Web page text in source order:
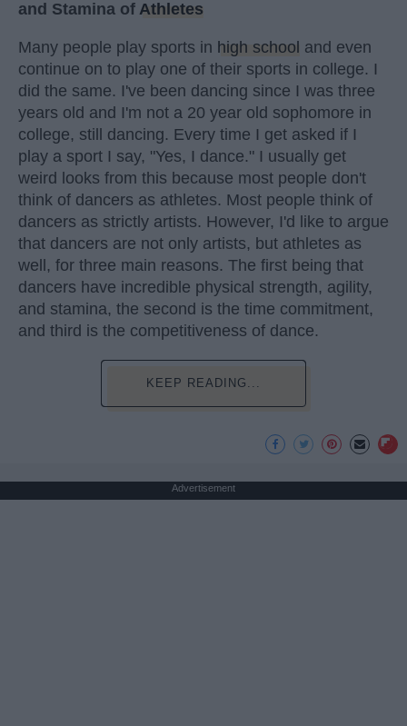
and Stamina of Athletes
Many people play sports in high school and even
continue on to play one of their sports in college. I
did the same. I've been dancing since I was three
years old and I'm not a 20 year old sophomore in
college, still dancing. Every time I get asked if I
play a sport I say, "Yes, I dance." I usually get
weird looks from this because most people don't
think of dancers as athletes. Most people think of
dancers as strictly artists. However, I'd like to argue
that dancers are not only artists, but athletes as
well, for three main reasons. The first being that
dancers have incredible physical strength, agility,
and stamina, the second is the time commitment,
and third is the competitiveness of dance.
KEEP READING...
Advertisement